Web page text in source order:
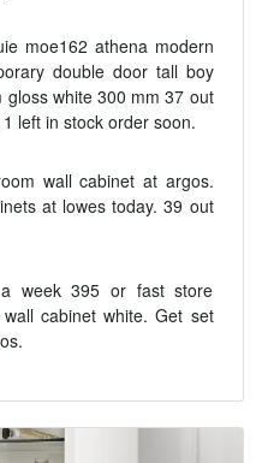
moe162 athena modern
double door tall boy
white 300 mm 37 out
left in stock order soon.
wall cabinet at argos.
at lowes today. 39 out
week 395 or fast store
cabinet white. Get set